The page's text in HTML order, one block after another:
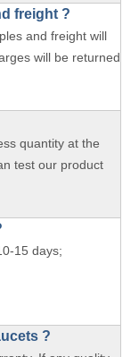
freight ?
and freight will
will be returned
quantity at the
test our product
15 days;
?